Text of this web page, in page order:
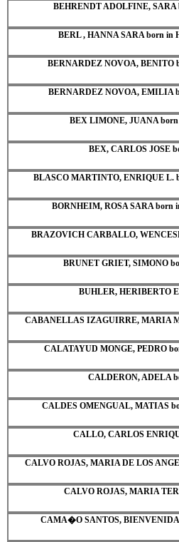
BEHRENDT ADOLFINE, SARA
BERL , HANNA SARA born in
BERNARDEZ NOVOA, BENITO
BERNARDEZ NOVOA, EMILIA
BEX LIMONE, JUANA born
BEX, CARLOS JOSE
BLASCO MARTINTO, ENRIQUE L.
BORNHEIM, ROSA SARA born
BRAZOVICH CARBALLO,
BRUNET GRIET, SIMONO
BUHLER, HERIBERTO
CABANELLAS IZAGUIRRE, MARIA
CALATAYUD MONGE, PEDRO
CALDERON, ADELA
CALDES OMENGUAL, MATIAS
CALLO, CARLOS
CALVO ROJAS, MARIA DE LOS
CALVO ROJAS, MARIA
CAMA�O SANTOS, BIENVENIDA